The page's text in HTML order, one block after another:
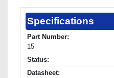
Specifications
Part Number:
15
Status:
Datasheet: